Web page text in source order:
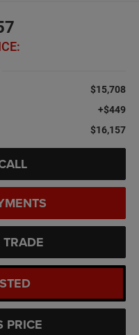
$15,708
+$449
$16,157
PRICE